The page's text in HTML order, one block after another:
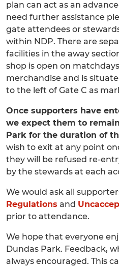
plan can act as an
need further assistance
gate attendees or
within NDP. There are
facilities in the away
shop is open on
merchandise and is
to the left of Gate C as
Once supporters have
we expect them to
Park for the duration of
wish to exit at any point
they will be refused re-
by the stewards at each
We would ask all
Regulations and
prior to attendance.
We hope that everyone
Dundas Park. Feedback,
always encouraged. This